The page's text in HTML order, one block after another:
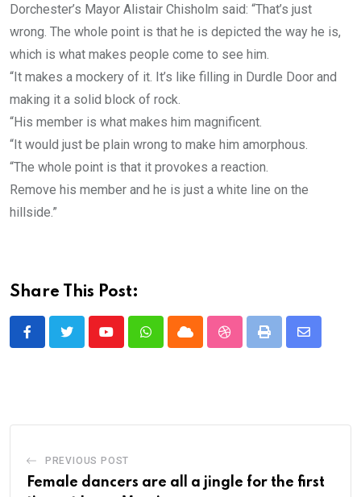
Dorchester’s Mayor Alistair Chisholm said: “That’s just
wrong. The whole point is that he is depicted the way he is,
which is what makes people come to see him.
“It makes a mockery of it. It’s like filling in Durdle Door and
making it a solid block of rock.
“His member is what makes him magnificent.
“It would just be plain wrong to make him amorphous.
“The whole point is that it provokes a reaction.
Remove his member and he is just a white line on the
hillside.”
Share This Post:
YoutubeWhatsappCloud StumbleUpon
Print
Share
PREVIOUS POST
Female dancers are all a jingle for the first